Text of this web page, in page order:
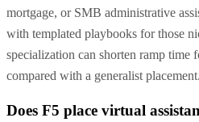
mortgage, or SMB administrative
with templated playbooks for those
specialization can shorten ramp
compared with a generalist placement.
Does F5 place virtual